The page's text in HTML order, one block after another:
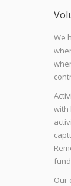
We
with
Our